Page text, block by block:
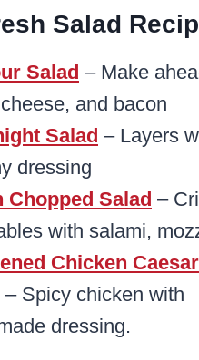
Salad
Salad – Make
and bacon
Salad – Layers
dressing
Chopped Salad –
with salami,
Chicken Caesar
– Spicy chicken with
dressing.